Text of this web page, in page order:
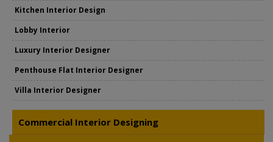
Kitchen Interior Design
Lobby Interior
Luxury Interior Designer
Penthouse Flat Interior Designer
Villa Interior Designer
Commercial Interior Designing